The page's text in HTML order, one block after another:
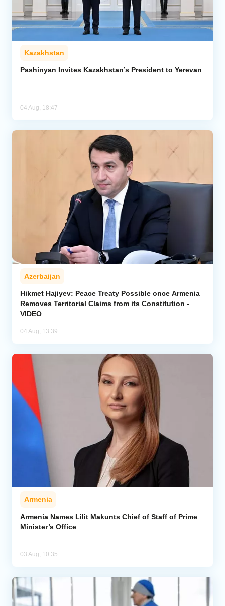
Kazakhstan
Pashinyan Invites Kazakhstan’s President to Yerevan
04 Aug, 18:47
Azerbaijan
Hikmet Hajiyev: Peace Treaty Possible once Armenia
Removes Territorial Claims from its Constitution -
VIDEO
04 Aug, 13:39
Armenia
Armenia Names Lilit Makunts Chief of Staff of Prime
Minister’s Office
03 Aug, 10:35